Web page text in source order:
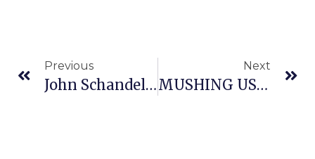
Previous
John Schandelmeier Hired As Yukon Quest Alaska Trail Coordinator
Next
MUSHING USA ANNOUNCES ADDITIONAL BERTHS FOR 2009 IFSS WORLD CHAMPIONSHIPS